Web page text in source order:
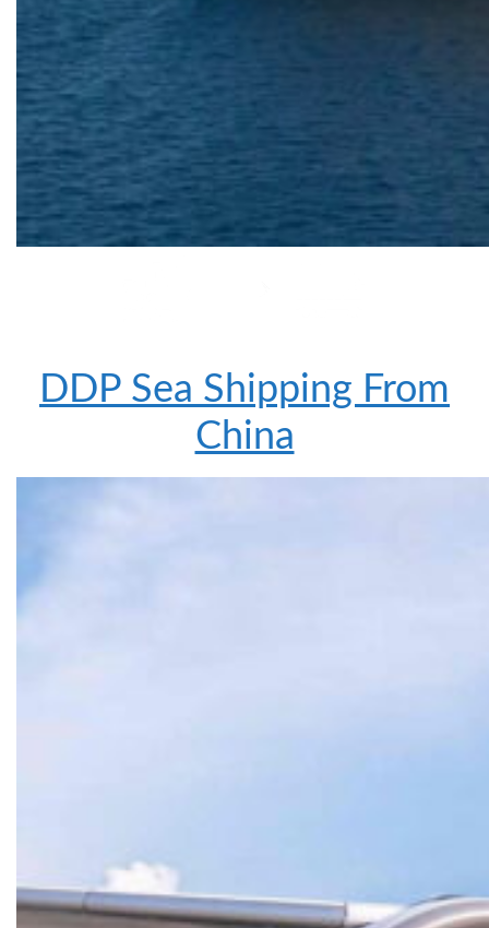
DDP Sea Shipping From
China